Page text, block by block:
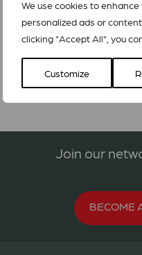
We use cookies to
personalized ads or
clicking "Accept All", you
Customize
Health, Protection/
response to COVID-19.
Join our
BECOME